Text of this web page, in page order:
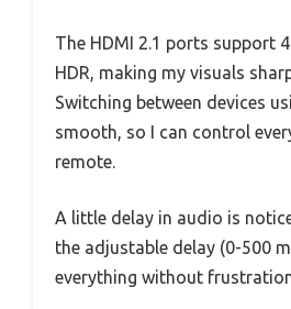
The HDMI 2.1 ports support
HDR, making my visuals
Switching between devices
smooth, so I can control
remote.
A little delay in audio is
the adjustable delay (0-500
everything without